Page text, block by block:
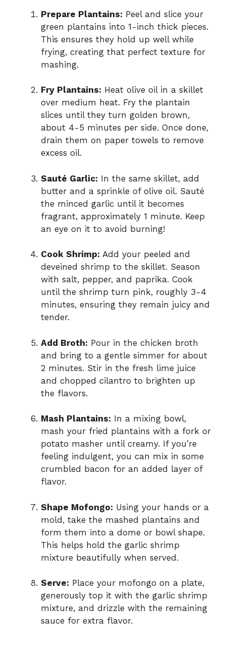
d
e
Prepare Plantains: Peel and slice your
green plantains into 1-inch thick pieces.
This ensures they hold up well while
frying, creating that perfect texture for
mashing.
Fry Plantains: Heat olive oil in a skillet
over medium heat. Fry the plantain
slices until they turn golden brown,
about 4-5 minutes per side. Once done,
drain them on paper towels to remove
excess oil.
Sauté Garlic: In the same skillet, add
butter and a sprinkle of olive oil. Sauté
the minced garlic until it becomes
fragrant, approximately 1 minute. Keep
an eye on it to avoid burning!
Cook Shrimp: Add your peeled and
deveined shrimp to the skillet. Season
with salt, pepper, and paprika. Cook
until the shrimp turn pink, roughly 3-4
minutes, ensuring they remain juicy and
tender.
Add Broth: Pour in the chicken broth
and bring to a gentle simmer for about
2 minutes. Stir in the fresh lime juice
and chopped cilantro to brighten up
the flavors.
Mash Plantains: In a mixing bowl,
mash your fried plantains with a fork or
potato masher until creamy. If you’re
feeling indulgent, you can mix in some
crumbled bacon for an added layer of
flavor.
Shape Mofongo: Using your hands or a
mold, take the mashed plantains and
form them into a dome or bowl shape.
This helps hold the garlic shrimp
mixture beautifully when served.
Serve: Place your mofongo on a plate,
generously top it with the garlic shrimp
mixture, and drizzle with the remaining
sauce for extra flavor.